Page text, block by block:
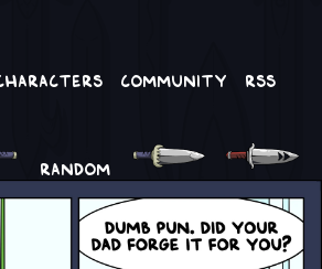
Community RSS
RANDOM